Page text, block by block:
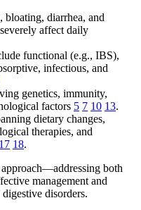
bloating, diarrhea, and
affect daily
functional (e.g., IBS),
infectious, and
genetics, immunity,
factors 5 7 10 13.
dietary changes,
therapies, and
17 18.
both
management and
disorders.